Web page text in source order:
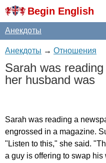
Begin English
Анекдоты
Анекдоты → Отношения
Sarah was reading
her husband was
Sarah was reading a
engrossed in a magazine.
" Listen to this," she said. "
a guy is offering to swap his